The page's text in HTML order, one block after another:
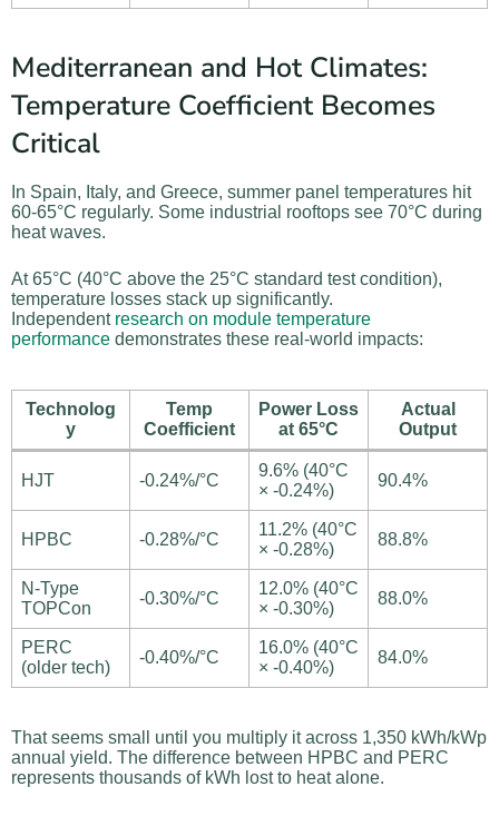
Mediterranean and Hot Climates:
Temperature Coefficient Becomes
Critical
In Spain, Italy, and Greece, summer panel temperatures hit
60-65°C regularly. Some industrial rooftops see 70°C during
heat waves.
At 65°C (40°C above the 25°C standard test condition),
temperature losses stack up significantly.
Independent research on module temperature
performance demonstrates these real-world impacts:
Technolog
y
Temp
Coefficient
Power Loss
at 65°C
Actual
Output
HJT -0.24%/°C
9.6% (40°C
× -0.24%)
90.4%
HPBC -0.28%/°C
11.2% (40°C
× -0.28%)
88.8%
N-Type
TOPCon
-0.30%/°C
12.0% (40°C
× -0.30%)
88.0%
PERC
(older tech)
-0.40%/°C
16.0% (40°C
× -0.40%)
84.0%
That seems small until you multiply it across 1,350 kWh/kWp
annual yield. The difference between HPBC and PERC
represents thousands of kWh lost to heat alone.